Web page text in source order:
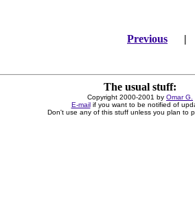
Previous
The usual stuff:
Copyright 2000-2001 by Omar G.
E-mailif you want to be notified of
Don't use any of this stuff unless you plan to